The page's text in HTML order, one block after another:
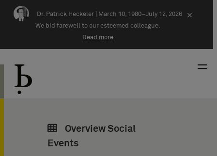
Skip navigation
Dr. Patrick Heckeler |
March 10, 1980–July 12, 2026
We bid farewell to our esteemed colleague.
Read more
×
Overview Social
Events